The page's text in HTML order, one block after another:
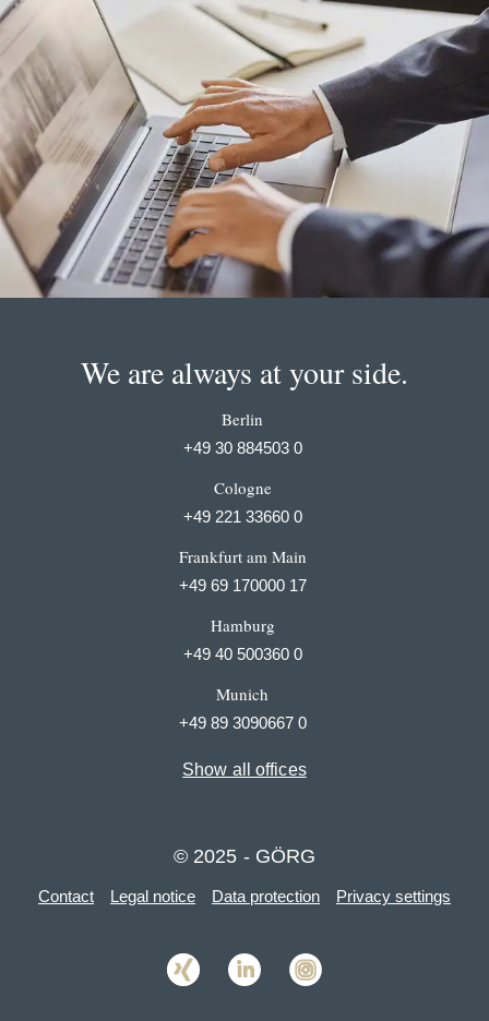
We are always at your side.
Berlin
+49 30 884503 0
Cologne
+49 221 33660 0
Frankfurt am Main
+49 69 170000 17
Hamburg
+49 40 500360 0
Munich
+49 89 3090667 0
Show all offices
© 2025 - GÖRG
Contact Legal notice Data protection Privacy settings